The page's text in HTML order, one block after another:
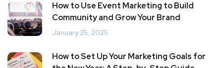
How to Use Event Marketing to Build
Community and Grow Your Brand
January 25, 2025
How to Set Up Your Marketing Goals for